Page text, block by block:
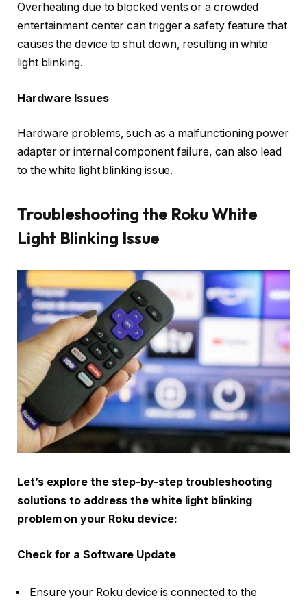
Overheating due to blocked vents or a crowded
entertainment center can trigger a safety feature that
causes the device to shut down, resulting in white
light blinking.
Hardware Issues
Hardware problems, such as a malfunctioning power
adapter or internal component failure, can also lead
to the white light blinking issue.
Troubleshooting the Roku White
Light Blinking Issue
Let’s explore the step-by-step troubleshooting
solutions to address the white light blinking
problem on your Roku device:
Check for a Software Update
Ensure your Roku device is connected to the